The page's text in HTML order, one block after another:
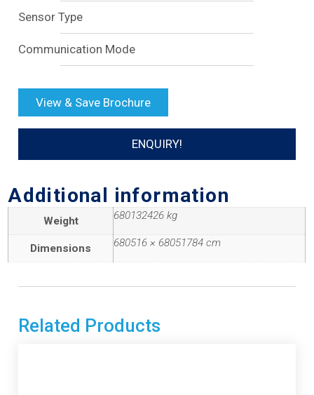
Sensor Type
Communication Mode
View & Save Brochure
ENQUIRY!
Additional information
Weight 680132426 kg
Dimensions 680516 × 68051784 cm
Related Products